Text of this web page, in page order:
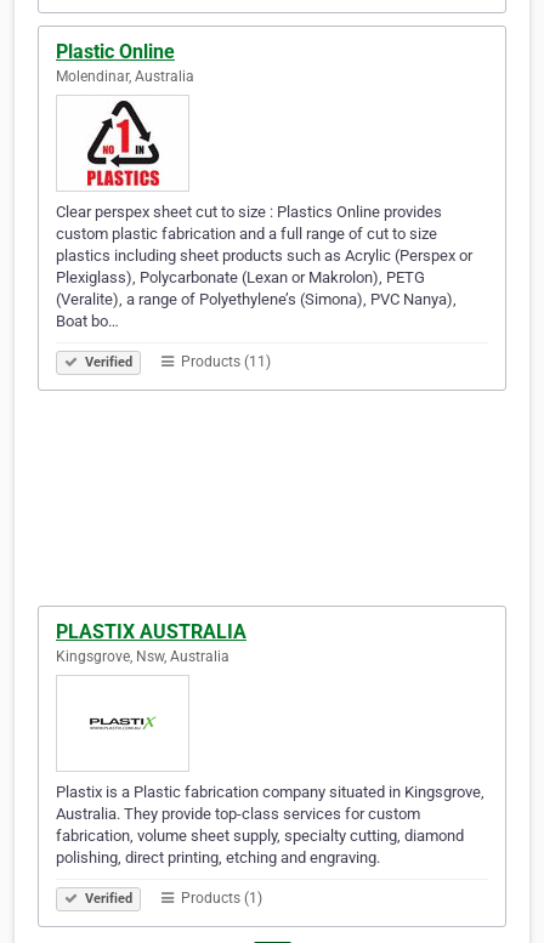
Plastic Online
Molendinar, Australia
Clear perspex sheet cut to size : Plastics Online provides
custom plastic fabrication and a full range of cut to size
plastics including sheet products such as Acrylic (Perspex or
Plexiglass), Polycarbonate (Lexan or Makrolon), PETG
(Veralite), a range of Polyethylene’s (Simona), PVC Nanya),
Boat bo…
Verified Products (11)
PLASTIX AUSTRALIA
Kingsgrove, Nsw, Australia
Plastix is a Plastic fabrication company situated in Kingsgrove,
Australia. They provide top-class services for custom
fabrication, volume sheet supply, specialty cutting, diamond
polishing, direct printing, etching and engraving.
Verified Products (1)